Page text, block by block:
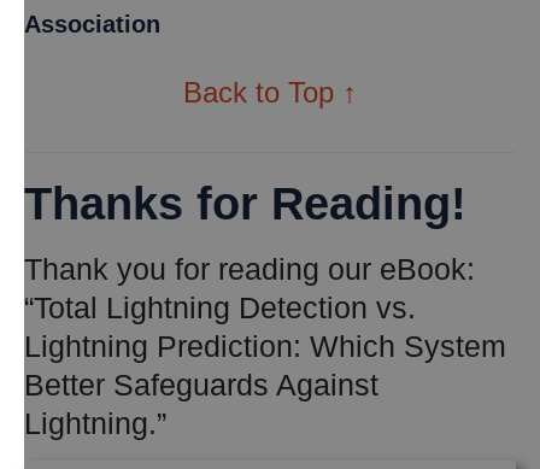
Association
Back to Top ↑
Thanks for Reading!
Thank you for reading our eBook:
“Total Lightning Detection vs.
Lightning Prediction: Which System
Better Safeguards Against
Lightning.”